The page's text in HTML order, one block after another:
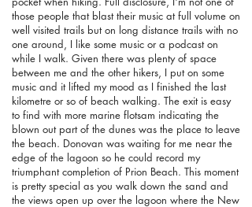
those people that blast their music at full volume on
well visited trails but on long distance trails with no
one around, I like some music or a podcast on
while I walk. Given there was plenty of space
between me and the other hikers, I put on some
music and it lifted my mood as I finished the last
kilometre or so of beach walking. The exit is easy
to find with more marine flotsam indicating the
blown out part of the dunes was the place to leave
the beach. Donovan was waiting for me near the
edge of the lagoon so he could record my
triumphant completion of Prion Beach. This moment
is pretty special as you walk down the sand and
the views open up over the lagoon where the New